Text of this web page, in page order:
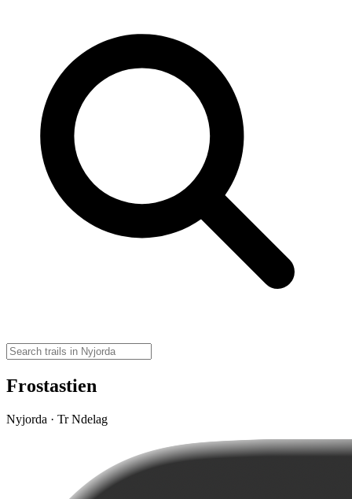
Frostastien
Nyjorda · Tr Ndelag